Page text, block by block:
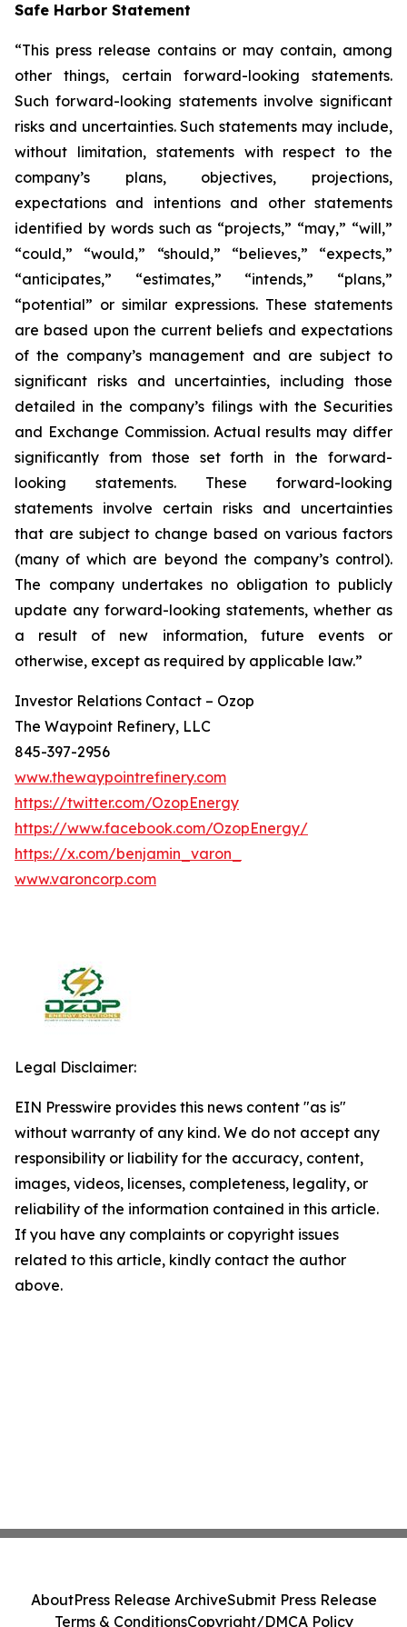
Safe Harbor Statement
“This press release contains or may contain, among
other things, certain forward-looking statements.
Such forward-looking statements involve significant
risks and uncertainties. Such statements may include,
without limitation, statements with respect to the
company’s plans, objectives, projections,
expectations and intentions and other statements
identified by words such as “projects,” “may,” “will,”
“could,” “would,” “should,” “believes,” “expects,”
“anticipates,” “estimates,” “intends,” “plans,”
“potential” or similar expressions. These statements
are based upon the current beliefs and expectations
of the company’s management and are subject to
significant risks and uncertainties, including those
detailed in the company’s filings with the Securities
and Exchange Commission. Actual results may differ
significantly from those set forth in the forward-
looking statements. These forward-looking
statements involve certain risks and uncertainties
that are subject to change based on various factors
(many of which are beyond the company’s control).
The company undertakes no obligation to publicly
update any forward-looking statements, whether as
a result of new information, future events or
otherwise, except as required by applicable law.”
Investor Relations Contact – Ozop
The Waypoint Refinery, LLC
845-397-2956
www.thewaypointrefinery.com
https://twitter.com/OzopEnergy
https://www.facebook.com/OzopEnergy/
https://x.com/benjamin_varon_
www.varoncorp.com
Legal Disclaimer:
EIN Presswire provides this news content "as is"
without warranty of any kind. We do not accept any
responsibility or liability for the accuracy, content,
images, videos, licenses, completeness, legality, or
reliability of the information contained in this article.
If you have any complaints or copyright issues
related to this article, kindly contact the author
above.
AboutPress Release ArchiveSubmit Press Release
Terms & ConditionsCopyright/DMCA Policy